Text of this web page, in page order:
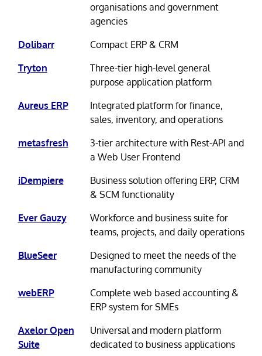
organisations and government
agencies
Dolibarr
Compact ERP & CRM
Tryton
Three-tier high-level general
purpose application platform
Aureus ERP
Integrated platform for finance,
sales, inventory, and operations
metasfresh
3-tier architecture with Rest-API and
a Web User Frontend
iDempiere
Business solution offering ERP, CRM
& SCM functionality
Ever Gauzy
Workforce and business suite for
teams, projects, and daily operations
BlueSeer
Designed to meet the needs of the
manufacturing community
webERP
Complete web based accounting &
ERP system for SMEs
Axelor Open
Suite
Universal and modern platform
dedicated to business applications